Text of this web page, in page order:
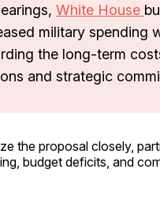
White House
military spending
the long-term
and strategic
the proposal closely,
budget deficits, and